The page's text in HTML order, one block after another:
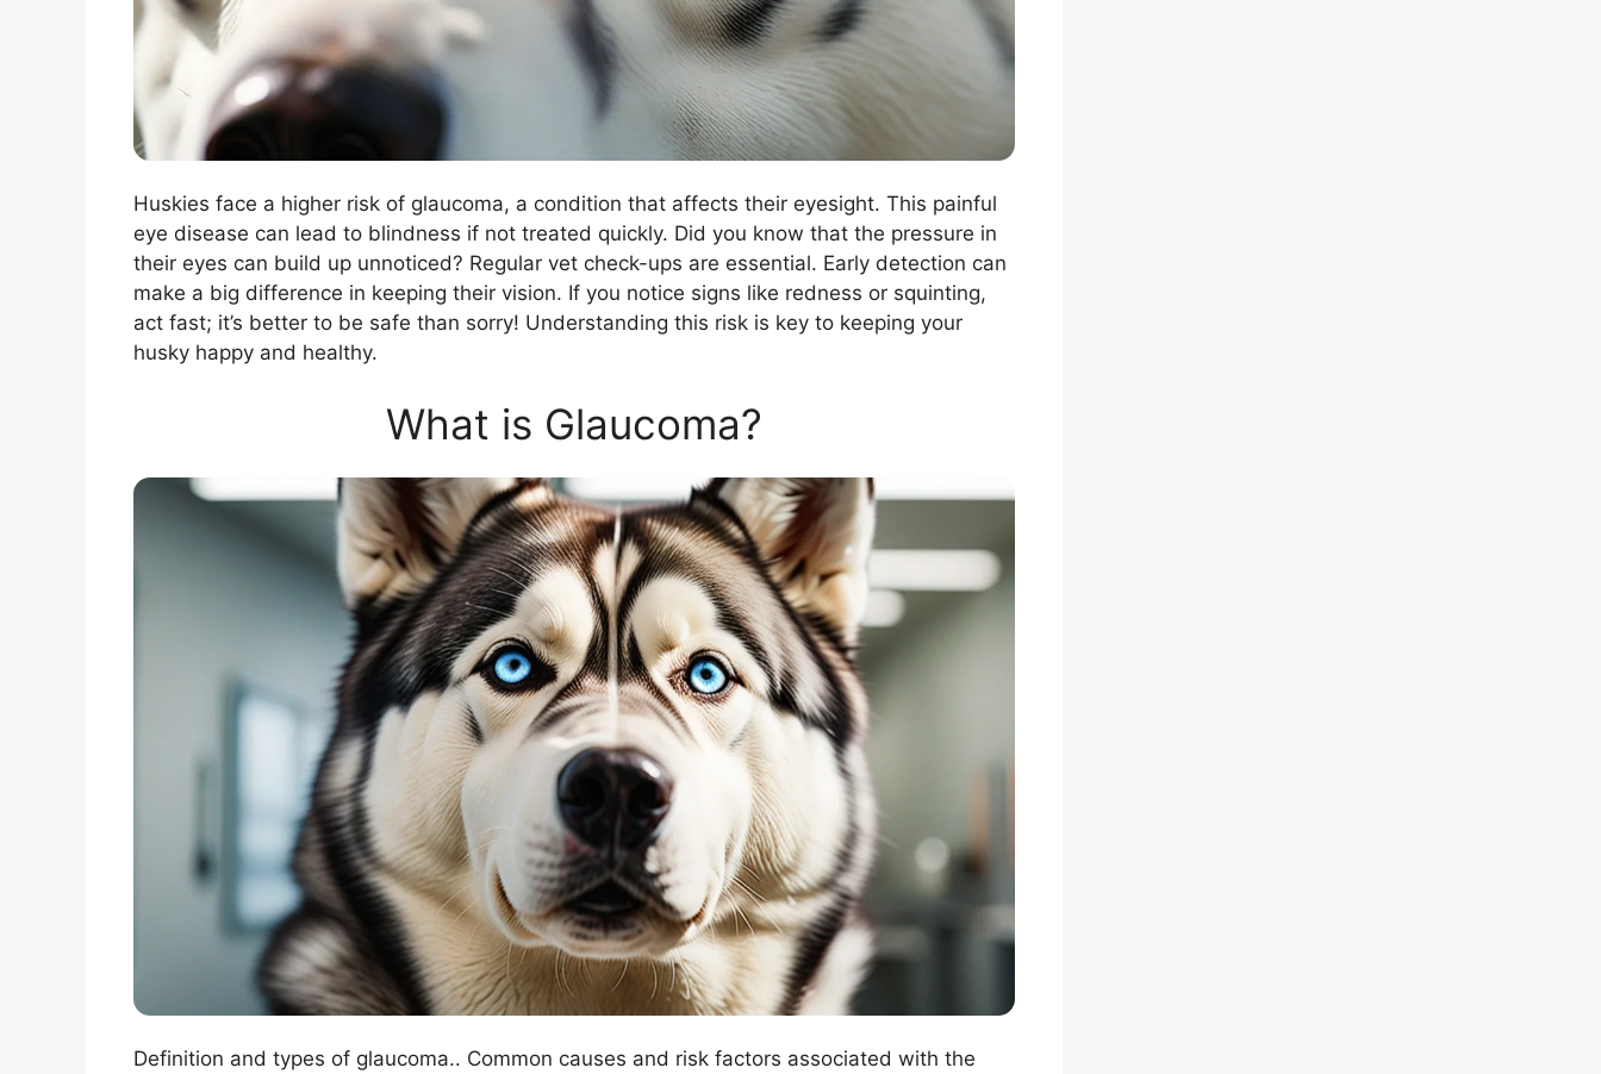
Huskies face a higher risk of glaucoma, a condition that affects their eyesight. This painful
eye disease can lead to blindness if not treated quickly. Did you know that the pressure in
their eyes can build up unnoticed? Regular vet check-ups are essential. Early detection can
make a big difference in keeping their vision. If you notice signs like redness or squinting,
act fast; it’s better to be safe than sorry! Understanding this risk is key to keeping your
husky happy and healthy.
What is Glaucoma?
Definition and types of glaucoma.. Common causes and risk factors associated with the